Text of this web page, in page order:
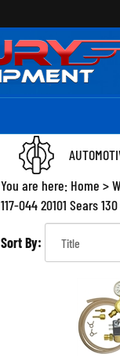
You are here: Home >
117-044 20101 Sears
Sort By: